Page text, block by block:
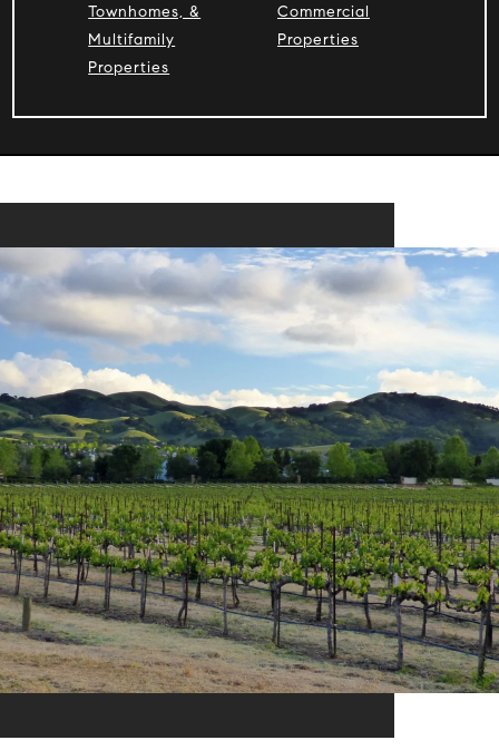
Townhomes, &
Multifamily
Properties
Commercial
Properties